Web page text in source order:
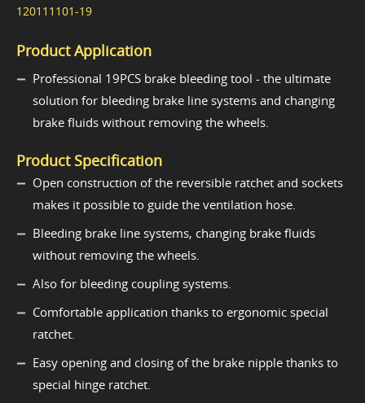
120111101-19
Product Application
Professional 19PCS brake bleeding tool - the ultimate
solution for bleeding brake line systems and changing
brake fluids without removing the wheels.
Product Specification
Open construction of the reversible ratchet and sockets
makes it possible to guide the ventilation hose.
Bleeding brake line systems, changing brake fluids
without removing the wheels.
Also for bleeding coupling systems.
Comfortable application thanks to ergonomic special
ratchet.
Easy opening and closing of the brake nipple thanks to
special hinge ratchet.